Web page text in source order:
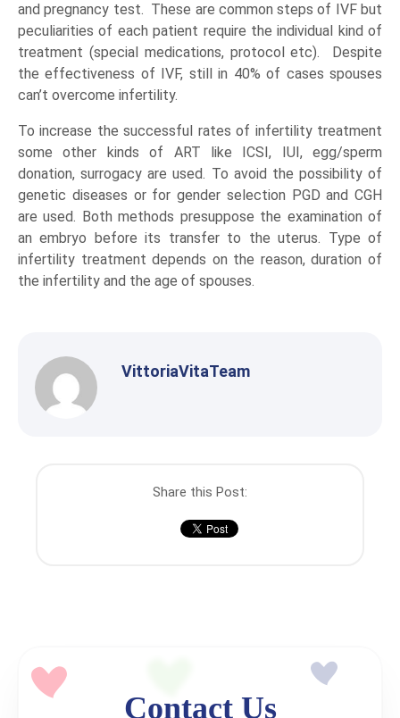
and pregnancy test. These are common steps of IVF but
peculiarities of each patient require the individual kind of
treatment (special medications, protocol etc). Despite
the effectiveness of IVF, still in 40% of cases spouses
can’t overcome infertility.
To increase the successful rates of infertility treatment
some other kinds of ART like ICSI, IUI, egg/sperm
donation, surrogacy are used. To avoid the possibility of
genetic diseases or for gender selection PGD and CGH
are used. Both methods presuppose the examination of
an embryo before its transfer to the uterus. Type of
infertility treatment depends on the reason, duration of
the infertility and the age of spouses.
VittoriaVitaTeam
Share this Post:
Contact Us